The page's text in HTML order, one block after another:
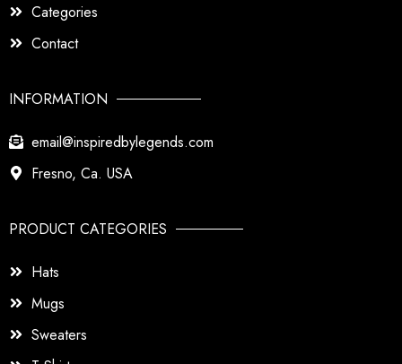
Categories
Contact
INFORMATION
email@inspiredbylegends.com
Fresno, Ca. USA
PRODUCT CATEGORIES
Hats
Mugs
Sweaters